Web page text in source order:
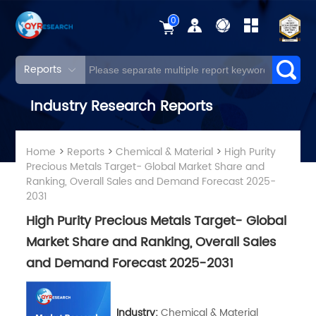
0
Reports
Industry Research Reports
Home > Reports> Chemical & Material> High Purity
Precious Metals Target- Global Market Share and
Ranking, Overall Sales and Demand Forecast 2025-
2031
High Purity Precious Metals Target- Global
Market Share and Ranking, Overall Sales
and Demand Forecast 2025-2031
Industry:Chemical & Material